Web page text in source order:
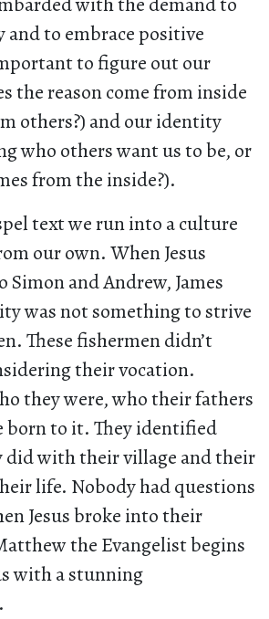
to embrace positive
to figure out our
the reason come from inside
others?) and our identity
who others want us to be, or
from the inside?).
text we run into a culture
our own. When Jesus
Simon and Andrew, James
was not something to strive
These fishermen didn’t
their vocation.
they were, who their fathers
born to it. They identified
with their village and their
life. Nobody had questions
Jesus broke into their
the Evangelist begins
with a stunning